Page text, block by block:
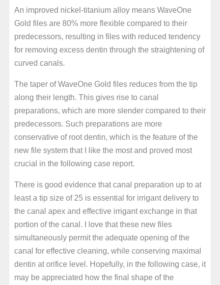
An improved nickel-titanium alloy means WaveOne
Gold files are 80% more flexible compared to their
predecessors, resulting in files with reduced tendency
for removing excess dentin through the straightening of
curved canals.
The taper of WaveOne Gold files reduces from the tip
along their length. This gives rise to canal
preparations, which are more slender compared to their
predecessors. Such preparations are more
conservative of root dentin, which is the feature of the
new file system that I like the most and proved most
crucial in the following case report.
There is good evidence that canal preparation up to at
least a tip size of 25 is essential for irrigant delivery to
the canal apex and effective irrigant exchange in that
portion of the canal. I love that these new files
simultaneously permit the adequate opening of the
canal for effective cleaning, while conserving maximal
dentin at orifice level. Hopefully, in the following case, it
may be appreciated how the final shape of the